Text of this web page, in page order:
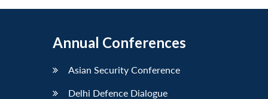
Annual Conferences
Asian Security Conference
Delhi Defence Dialogue